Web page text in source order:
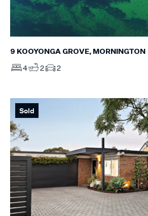
9 KOOYONGA GROVE, MORNINGTON
4 2 2
Sold